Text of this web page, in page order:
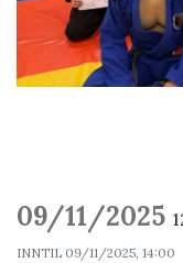
09/11/2025
INNTIL 09/11/2025, 14:00